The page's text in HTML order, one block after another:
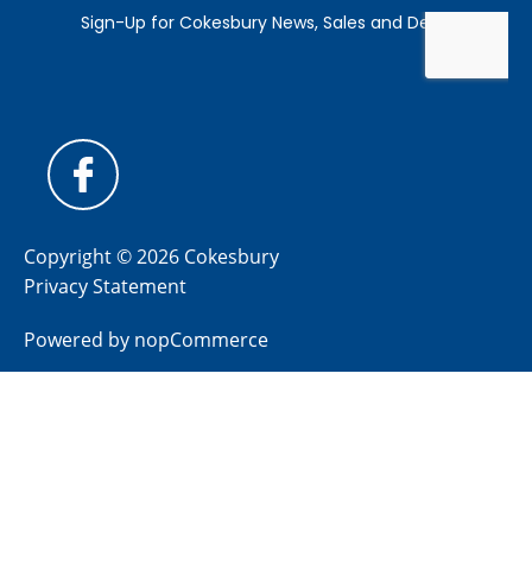
Copyright © 2026 Cokesbury
Privacy Statement
Powered by nopCommerce